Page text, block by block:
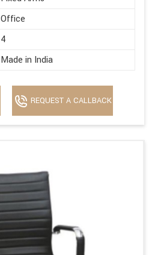
Office
4
Made in India
REQUEST A CALLBACK